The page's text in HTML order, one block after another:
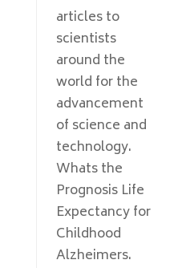
articles to
scientists
around the
world for the
advancement
of science and
technology.
Whats the
Prognosis Life
Expectancy for
Childhood
Alzheimers.